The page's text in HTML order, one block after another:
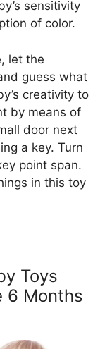
sensitivity
of color.
let the
guess what
creativity to
by means of
door next
a key. Turn
point span.
in this toy
Toys
6 Months